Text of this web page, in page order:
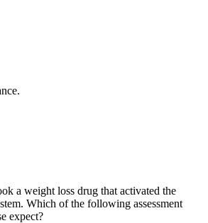
a weight loss drug that activated the
Which of the following assessment
expect?